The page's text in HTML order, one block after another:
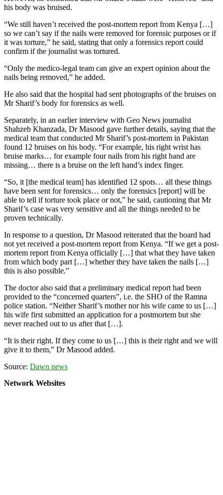
his body was bruised.
“We still haven’t received the post-mortem report from Kenya […]
so we can’t say if the nails were removed for forensic purposes or if
it was torture,” he said, stating that only a forensics report could
confirm if the journalist was tortured.
“Only the medico-legal team can give an expert opinion about the
nails being removed,” he added.
He also said that the hospital had sent photographs of the bruises on
Mr Sharif’s body for forensics as well.
Separately, in an earlier interview with Geo News journalist
Shahzeb Khanzada, Dr Masood gave further details, saying that the
medical team that conducted Mr Sharif’s post-mortem in Pakistan
found 12 bruises on his body. “For example, his right wrist has
bruise marks… for example four nails from his right hand are
missing… there is a bruise on the left hand’s index finger.
“So, it [the medical team] has identified 12 spots… all these things
have been sent for forensics… only the forensics [report] will be
able to tell if torture took place or not,” he said, cautioning that Mr
Sharif’s case was very sensitive and all the things needed to be
proven technically.
In response to a question, Dr Masood reiterated that the board had
not yet received a post-mortem report from Kenya. “If we get a post-
mortem report from Kenya officially […] that what they have taken
from which body part […] whether they have taken the nails […]
this is also possible.”
The doctor also said that a preliminary medical report had been
provided to the “concerned quarters”, i.e. the SHO of the Ramna
police station. “Neither Sharif’s mother nor his wife came to us […]
his wife first submitted an application for a postmortem but she
never reached out to us after that […].
“It is their right. If they come to us […] this is their right and we will
give it to them,” Dr Masood added.
Source: Dawn news
Network Websites